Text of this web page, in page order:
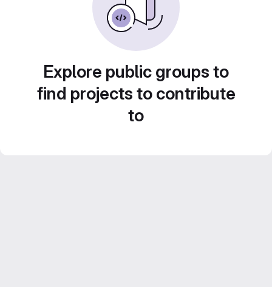
Explore public groups to
find projects to contribute
to